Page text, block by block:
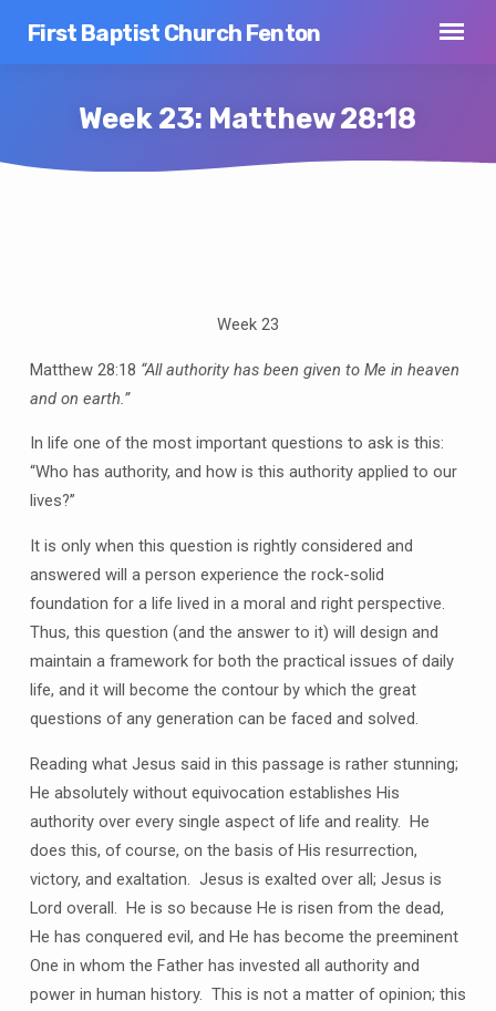
First Baptist Church Fenton
Week 23: Matthew 28:18
Week 23
Matthew 28:18 “All authority has been given to Me in heaven
and on earth.”
In life one of the most important questions to ask is this:
“Who has authority, and how is this authority applied to our
lives?”
It is only when this question is rightly considered and
answered will a person experience the rock-solid
foundation for a life lived in a moral and right perspective.
Thus, this question (and the answer to it) will design and
maintain a framework for both the practical issues of daily
life, and it will become the contour by which the great
questions of any generation can be faced and solved.
Reading what Jesus said in this passage is rather stunning;
He absolutely without equivocation establishes His
authority over every single aspect of life and reality. He
does this, of course, on the basis of His resurrection,
victory, and exaltation. Jesus is exalted over all; Jesus is
Lord overall. He is so because He is risen from the dead,
He has conquered evil, and He has become the preeminent
One in whom the Father has invested all authority and
power in human history. This is not a matter of opinion; this